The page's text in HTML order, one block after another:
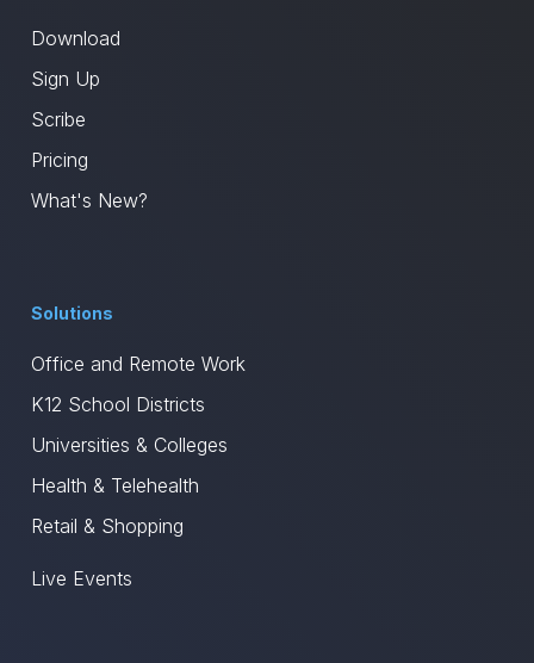
Download
Sign Up
Scribe
Pricing
What's New?
Solutions
Office and Remote Work
K12 School Districts
Universities & Colleges
Health & Telehealth
Retail & Shopping
Live Events